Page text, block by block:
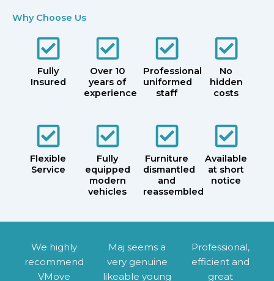
Why Choose Us
Fully
Insured
Over 10
years of
experience
Professional
uniformed
staff
No
hidden
costs
Flexible
Service
Fully
equipped
modern
vehicles
Furniture
dismantled
and
reassembled
Available
at short
notice
We highly
recommend
VMove
Maj seems a
very genuine
likeable young
Professional,
efficient and
great